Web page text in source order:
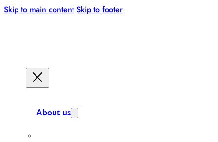
Skip to main content Skip to footer
About us